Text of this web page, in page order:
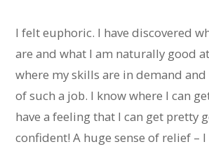
I felt euphoric. I have discovered
are and what I am naturally good
where my skills are in demand and
of such a job. I know where I can
have a feeling that I can get pretty
confident! A huge sense of relief –